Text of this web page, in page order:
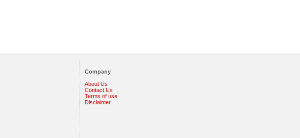
Company
About Us
Contact Us
Terms of use
Disclaimer